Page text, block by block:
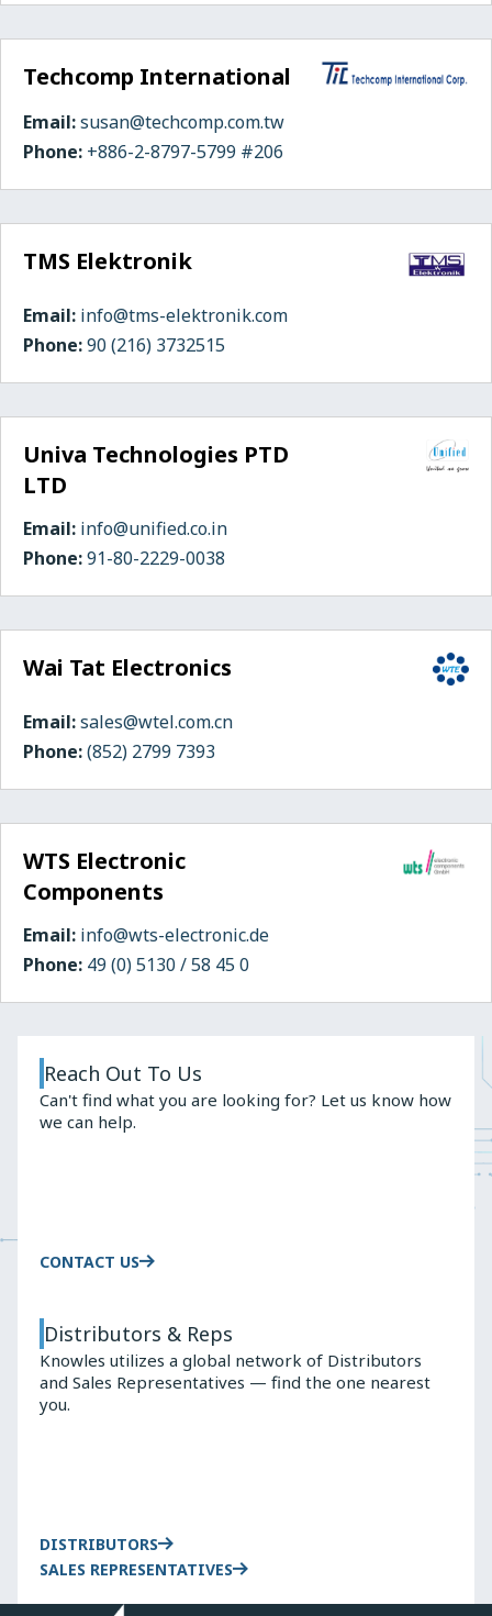
Techcomp International
Email:susan@techcomp.com.tw
Phone: +886-2-8797-5799 #206
TMS Elektronik
Email: info@tms-elektronik.com
Phone:90 (216) 3732515
Univa Technologies PTD
LTD
Email: info@unified.co.in
Phone:91-80-2229-0038
Wai Tat Electronics
Email:sales@wtel.com.cn
Phone:(852) 2799 7393
WTS Electronic
Components
Email: info@wts-electronic.de
Phone: 49 (0) 5130 / 58 45 0
Reach Out To Us
Can't find what you are looking for? Let us know how
we can help.
CONTACT US
Distributors & Reps
Knowles utilizes a global network of Distributors
and Sales Representatives — find the one nearest
you.
DISTRIBUTORS
SALES REPRESENTATIVES